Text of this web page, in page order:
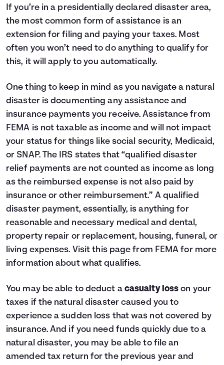
If you’re in a presidentially declared disaster area,
the most common form of assistance is an
extension for filing and paying your taxes. Most
often you won’t need to do anything to qualify for
this, it will apply to you automatically.
One thing to keep in mind as you navigate a natural
disaster is documenting any assistance and
insurance payments you receive. Assistance from
FEMA is not taxable as income and will not impact
your status for things like social security, Medicaid,
or SNAP. The IRS states that “qualified disaster
relief payments are not counted as income as long
as the reimbursed expense is not also paid by
insurance or other reimbursement.” A qualified
disaster payment, essentially, is anything for
reasonable and necessary medical and dental,
property repair or replacement, housing, funeral, or
living expenses. Visitthis page from FEMA for more
information about what qualifies.
You may be able to deduct a casualty loss on your
taxes if the natural disaster caused you to
experience a sudden loss that was not covered by
insurance. And if you need funds quickly due to a
natural disaster, you may be able to file an
amended tax return for the previous year and